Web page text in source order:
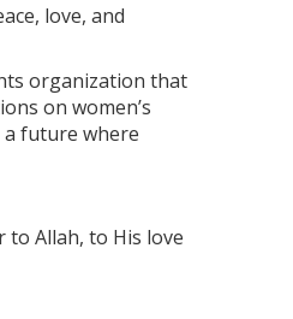
love, and
organization that
on women’s
a future where
Allah, to His love